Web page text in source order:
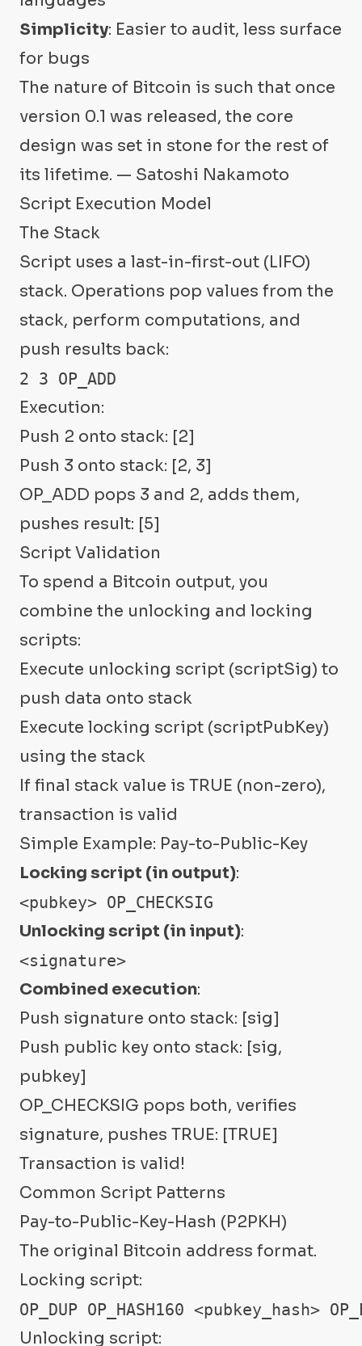
Simplicity: Easier to audit, less surface
for bugs
The nature of Bitcoin is such that once
version 0.1 was released, the core
design was set in stone for the rest of
its lifetime. — Satoshi Nakamoto
Script Execution Model
The Stack
Script uses a last-in-first-out (LIFO)
stack. Operations pop values from the
stack, perform computations, and
push results back:
2 3 OP_ADD
Execution:
Push 2 onto stack: [2]
Push 3 onto stack: [2, 3]
OP_ADD pops 3 and 2, adds them,
pushes result: [5]
Script Validation
To spend a Bitcoin output, you
combine the unlocking and locking
scripts:
Execute unlocking script (scriptSig) to
push data onto stack
Execute locking script (scriptPubKey)
using the stack
If final stack value is TRUE (non-zero),
transaction is valid
Simple Example: Pay-to-Public-Key
Locking script (in output):
<pubkey> OP_CHECKSIG
Unlocking script (in input):
<signature>
Combined execution:
Push signature onto stack: [sig]
Push public key onto stack: [sig,
pubkey]
OP_CHECKSIG pops both, verifies
signature, pushes TRUE: [TRUE]
Transaction is valid!
Common Script Patterns
Pay-to-Public-Key-Hash (P2PKH)
The original Bitcoin address format.
Locking script:
OP_DUP OP_HASH160 <pubkey_hash>
Unlocking script: